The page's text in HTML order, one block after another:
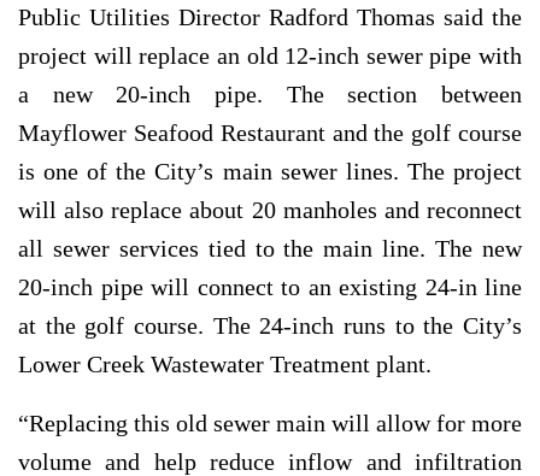
Public Utilities Director Radford Thomas said the
project will replace an old 12-inch sewer pipe with
a new 20-inch pipe. The section between
Mayflower Seafood Restaurant and the golf course
is one of the City’s main sewer lines. The project
will also replace about 20 manholes and reconnect
all sewer services tied to the main line. The new
20-inch pipe will connect to an existing 24-in line
at the golf course. The 24-inch runs to the City’s
Lower Creek Wastewater Treatment plant.
“Replacing this old sewer main will allow for more
volume and help reduce inflow and infiltration